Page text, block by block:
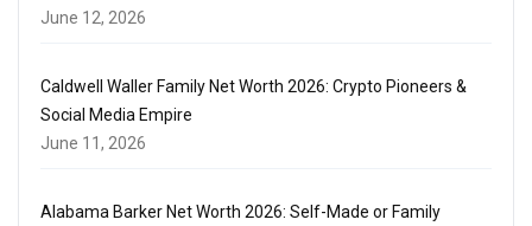
June 12, 2026
Caldwell Waller Family Net Worth 2026: Crypto Pioneers &
Social Media Empire
June 11, 2026
Alabama Barker Net Worth 2026: Self-Made or Family